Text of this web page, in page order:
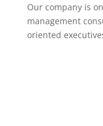
Our company is
management
oriented